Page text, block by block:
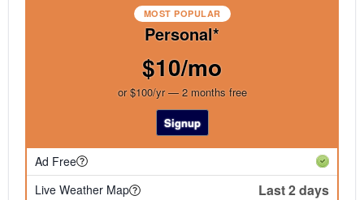
MOST POPULAR
Personal*
$10/mo
or $100/yr — 2 months free
Signup
Ad Free
Live Weather Map
Last 2 days